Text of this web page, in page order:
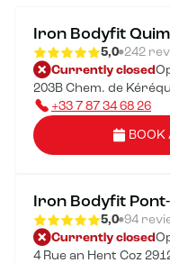
Iron Bodyfit
5,0 242
Currently closed
203B Chem. de
+33 7 87 34 68 26
BOOK
Iron Bodyfit Pont-
5,0 94
Currently closed
4 Rue an Hent Coz